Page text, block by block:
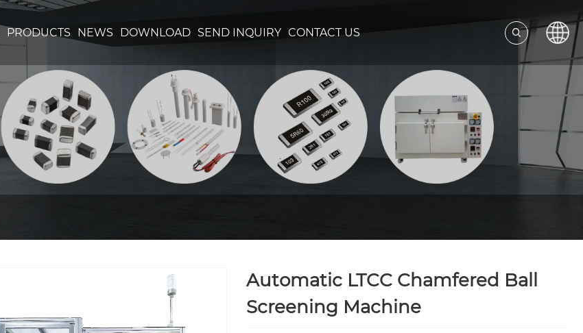
PRODUCTS NEWS DOWNLOAD SEND INQUIRY CONTACT US
Automatic LTCC Chamfered Ball
Screening Machine